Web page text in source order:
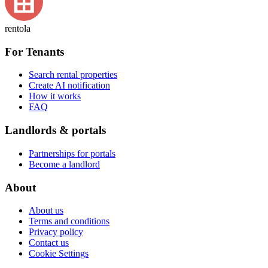
rentola
For Tenants
Search rental properties
Create AI notification
How it works
FAQ
Landlords & portals
Partnerships for portals
Become a landlord
About
About us
Terms and conditions
Privacy policy
Contact us
Cookie Settings